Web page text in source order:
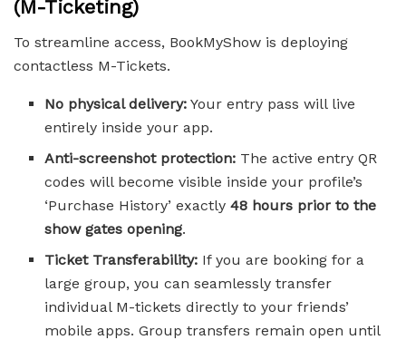
(M-Ticketing)
To streamline access, BookMyShow is deploying
contactless M-Tickets.
No physical delivery: Your entry pass will live
entirely inside your app.
Anti-screenshot protection: The active entry QR
codes will become visible inside your profile’s
‘Purchase History’ exactly48 hours prior to the
show gates opening.
Ticket Transferability: If you are booking for a
large group, you can seamlessly transfer
individual M-tickets directly to your friends’
mobile apps. Group transfers remain open until